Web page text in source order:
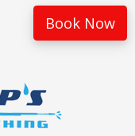
Book Now